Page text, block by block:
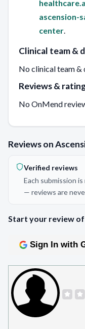
ascension-
center.
Clinical team &
No clinical team
Reviews &
No OnMend
Reviews on
Verified reviews
Each submission
— reviews are
Start your review of
Sign In with